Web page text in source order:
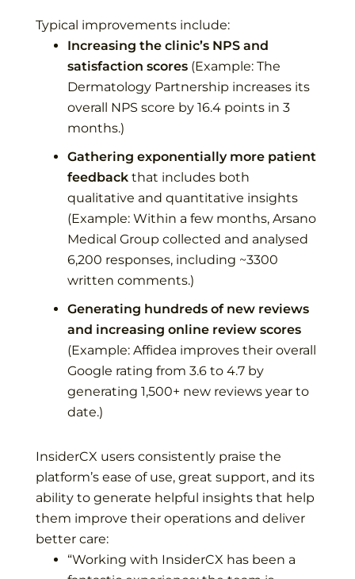
Typical improvements include:
Increasing the clinic’s NPS and
satisfaction scores (Example: The
Dermatology Partnership increases its
overall NPS score by 16.4 points in 3
months.)
Gathering exponentially more patient
feedback that includes both
qualitative and quantitative insights
(Example: Within a few months, Arsano
Medical Group collected and analysed
6,200 responses, including ~3300
written comments.)
Generating hundreds of new reviews
and increasing online review scores
(Example: Affidea improves their overall
Google rating from 3.6 to 4.7 by
generating 1,500+ new reviews year to
date.)
InsiderCX users consistently praise the
platform’s ease of use, great support, and its
ability to generate helpful insights that help
them improve their operations and deliver
better care:
“Working with InsiderCX has been a